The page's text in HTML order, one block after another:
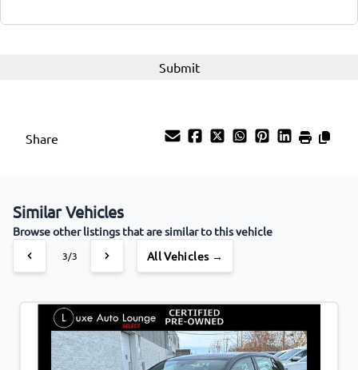
Share
Similar Vehicles
Browse other listings that are similar to this vehicle
3/3 All Vehicles →